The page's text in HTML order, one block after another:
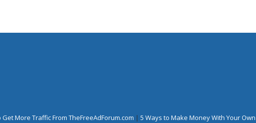
Get More Traffic From TheFreeAdForum.com | 5 Ways to Make Money With Your Own